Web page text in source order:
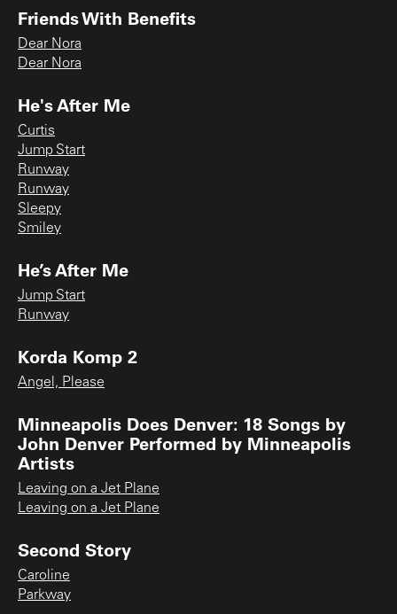
Friends With Benefits
Dear Nora
Dear Nora
He's After Me
Curtis
Jump Start
Runway
Runway
Sleepy
Smiley
He’s After Me
Jump Start
Runway
Korda Komp 2
Angel, Please
Minneapolis Does Denver: 18 Songs by
John Denver Performed by Minneapolis
Artists
Leaving on a Jet Plane
Leaving on a Jet Plane
Second Story
Caroline
Parkway